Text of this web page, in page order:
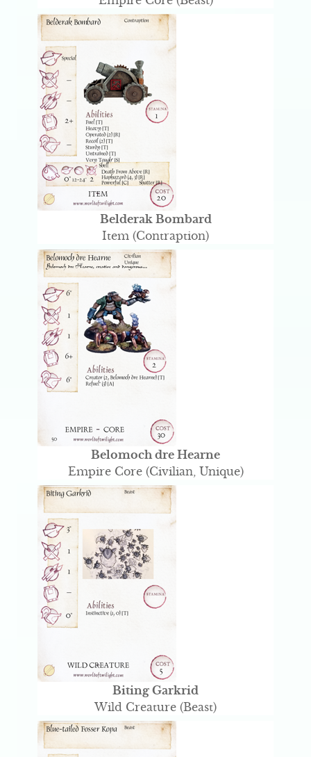
Belderak Bombard
Item (Contraption)
Belomoch dre Hearne
Empire Core (Civilian, Unique)
Biting Garkrid
Wild Creature (Beast)